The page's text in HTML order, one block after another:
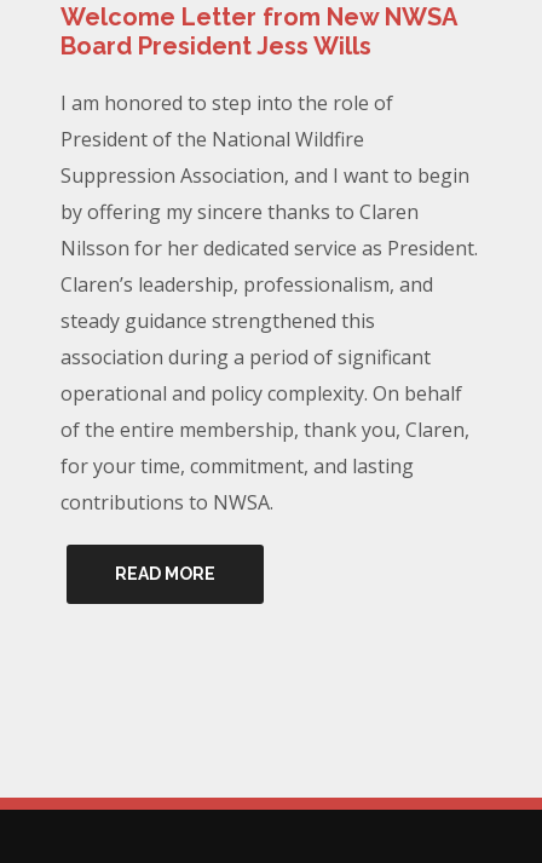
Welcome Letter from New NWSA
Board President Jess Wills
I am honored to step into the role of
President of the National Wildfire
Suppression Association, and I want to begin
by offering my sincere thanks to Claren
Nilsson for her dedicated service as President.
Claren’s leadership, professionalism, and
steady guidance strengthened this
association during a period of significant
operational and policy complexity. On behalf
of the entire membership, thank you, Claren,
for your time, commitment, and lasting
contributions to NWSA.
READ MORE